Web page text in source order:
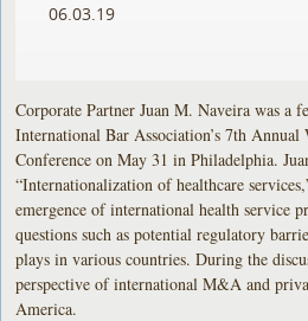
06.03.19
Corporate Partner Juan M. Naveira was a
International Bar Association’s 7th
Conference on May 31 in Philadelphia.
“Internationalization of healthcare
emergence of international health service
questions such as potential regulatory
plays in various countries. During the
perspective of international M&A and
America.